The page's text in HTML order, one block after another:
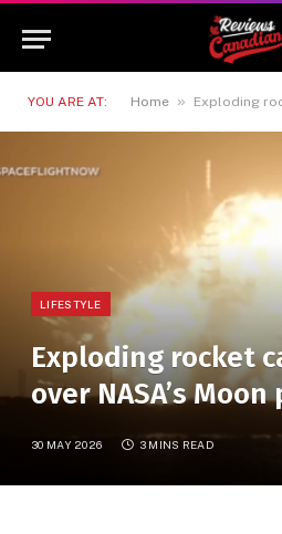
YOU ARE AT: Home » Exploding rocket
LIFESTYLE
Exploding rocket
over NASA’s
30 MAY 2026 3 MINS READ